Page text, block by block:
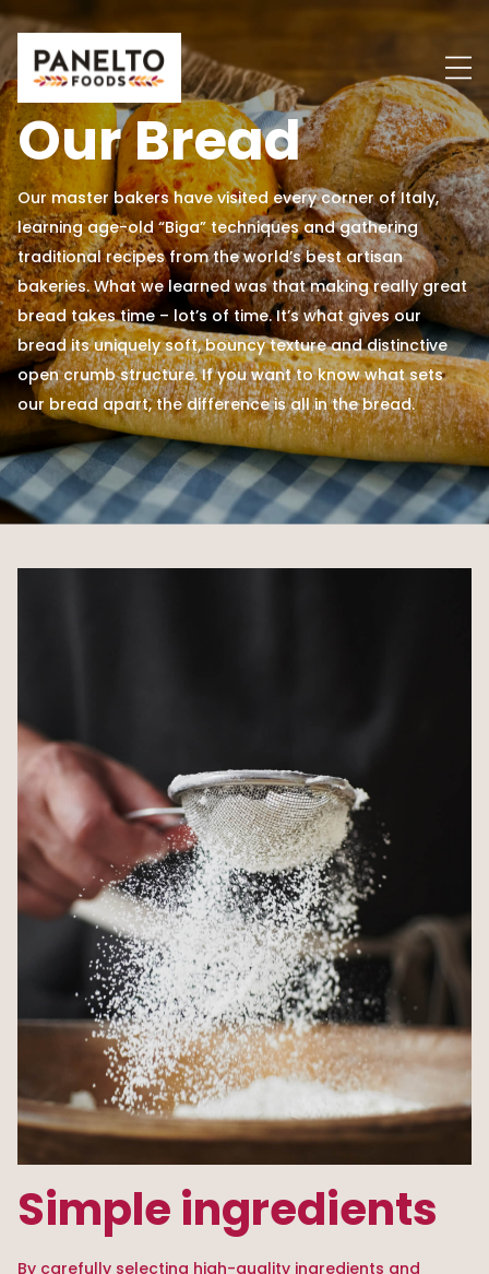
Skip
content
Our Bread
Our master bakers have visited every corner of Italy,
learning age-old “Biga” techniques and gathering
traditional recipes from the world’s best artisan
bakeries. What we learned was that making really great
bread takes time – lot’s of time. It’s what gives our
bread its uniquely soft, bouncy texture and distinctive
open crumb structure. If you want to know what sets
our bread apart, the difference is all in the bread.
Simple ingredients